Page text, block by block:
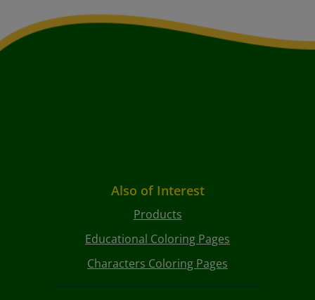
Also of Interest
Products
Educational Coloring Pages
Characters Coloring Pages